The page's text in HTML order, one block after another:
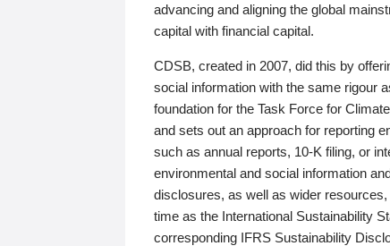
advancing and aligning the global
capital with financial capital.
CDSB, created in 2007, did this by
social information with the same rigour
foundation for the Task Force for
and sets out an approach for reporting
such as annual reports, 10-K filing, or
environmental and social information
disclosures, as well as wider
time as the International Sustainability
corresponding IFRS Sustainability